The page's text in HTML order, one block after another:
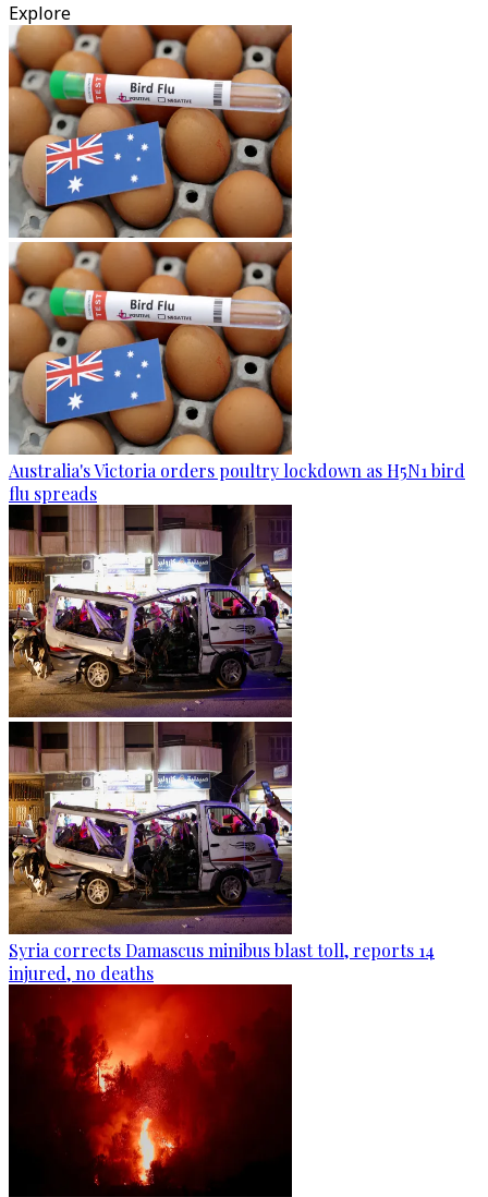
Explore
Australia's Victoria orders poultry lockdown as H5N1 bird
flu spreads
Syria corrects Damascus minibus blast toll, reports 14
injured, no deaths